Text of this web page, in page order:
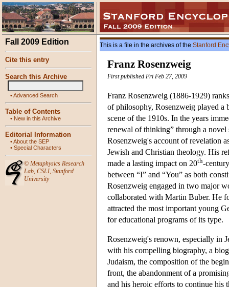
Fall 2009 Edition
Cite this entry
Search this Archive
•Advanced Search
Table of Contents
• New in this Archive
Editorial Information
•About the SEP
• Special Characters
© Metaphysics Research
Lab, CSLI, Stanford
University
This is a file in the archives of the Stanford
Franz Rosenzweig
First published Fri Feb 27, 2009
Franz Rosenzweig (1886-1929)
of philosophy, Rosenzweig played a
scene of the 1910s. In the years
renewal of thinking” through a
Rosenzweig's account of revelation
Jewish and Christian theology. His
made a lasting impact on 20th-
between “I” and “You” as both
Rosenzweig engaged in two major
collaborated with Martin Buber. He
attracted the most important young
for educational programs of its type.
Rosenzweig's renown, especially in
with his compelling biography, a
Judaism, the composition of the
front, the abandonment of a
and his heroic efforts to continue